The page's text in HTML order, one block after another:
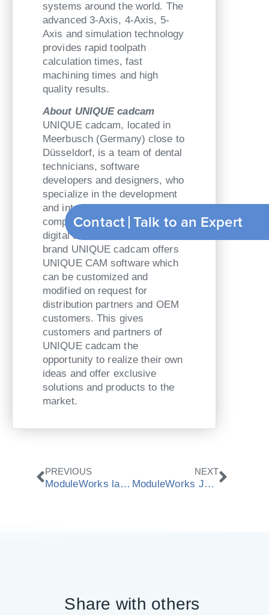
systems around the world. The
advanced 3-Axis, 4-Axis, 5-
Axis and simulation technology
provides rapid toolpath
calculation times, fast
machining times and high
quality results.
About UNIQUE cadcam
UNIQUE cadcam, located in
Meerbusch (Germany) close to
Düsseldorf, is a team of dental
technicians, software
developers and designers, who
specialize in the development
and integration of CAD/CAM-
components and complete
digital solutions. Under its own
brand UNIQUE cadcam offers
UNIQUE CAM software which
can be customized and
modified on request for
distribution partners and OEM
customers. This gives
customers and partners of
UNIQUE cadcam the
opportunity to realize their own
ideas and offer exclusive
solutions and products to the
market.
Zurück
PREVIOUS
ModuleWorks launches next generation Dental Framework for high-performance grinding applications
NEXT
ModuleWorks Job Setup enables Bosch Rexroth and OPUS to bridge the data gap between CAM and CNC
Share with others
Contact Talk to an Expert